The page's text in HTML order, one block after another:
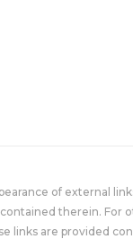
of external
therein. For
links are provided